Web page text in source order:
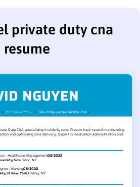
private duty cna
resume